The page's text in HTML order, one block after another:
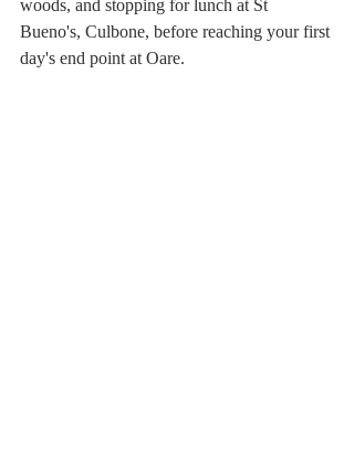
woods, and stopping for lunch at St
Bueno's, Culbone, before reaching your first
day's end point at Oare.